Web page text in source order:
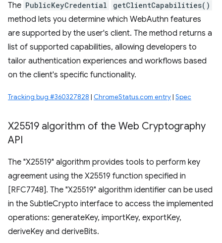
The PublicKeyCredential getClientCapabilities()
method lets you determine which WebAuthn features
are supported by the user's client. The method returns a
list of supported capabilities, allowing developers to
tailor authentication experiences and workflows based
on the client's specific functionality.
Tracking bug #360327828 | ChromeStatus.com entry| Spec
X25519 algorithm of the Web Cryptography
API
The "X25519" algorithm provides tools to perform key
agreement using the X25519 function specified in
[RFC7748]. The "X25519" algorithm identifier can be used
in the SubtleCrypto interface to access the implemented
operations: generateKey, importKey, exportKey,
deriveKey and deriveBits.